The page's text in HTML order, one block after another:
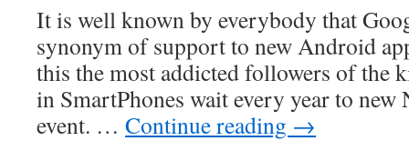
It is well known by everybody that
synonym of support to new Android
this the most addicted followers of the
in SmartPhones wait every year to new
event. … Continue reading →